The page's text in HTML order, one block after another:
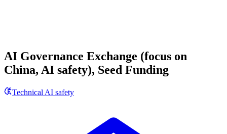
AI Governance Exchange (focus on
China, AI safety), Seed Funding
Technical AI safety